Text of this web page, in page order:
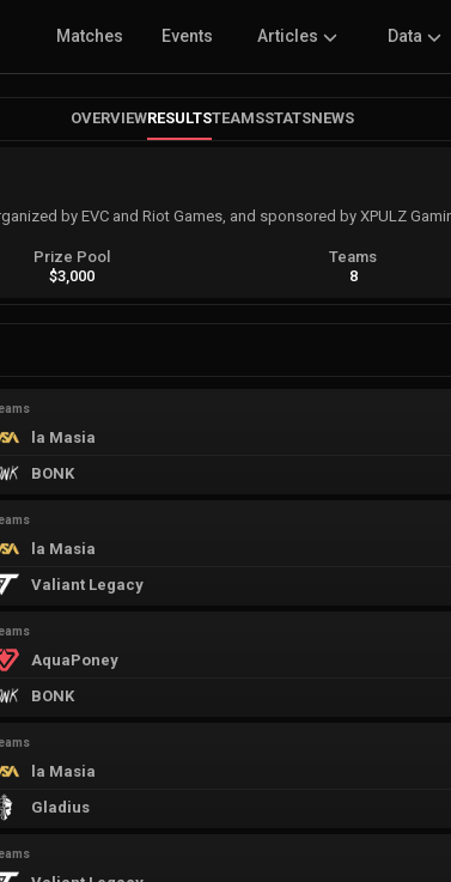
Matches Events Articles Data
OVERVIEWRESULTSTEAMSSTATSNEWS
by EVC and Riot Games, and sponsored by XPULZ
Prize Pool
$3,000
Teams
8
la Masia
BONK
la Masia
Valiant Legacy
AquaPoney
BONK
la Masia
Gladius